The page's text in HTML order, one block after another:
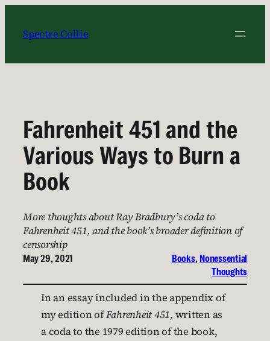
content
Spectre Collie
Fahrenheit 451 and the
Various Ways to Burn a
Book
More thoughts about Ray Bradbury’s coda to
Fahrenheit 451, and the book’s broader definition of
censorship
May 29, 2021 Books, Nonessential
Thoughts
In an essay included in the appendix of
my edition ofFahrenheit 451, written as
a coda to the 1979 edition of the book,